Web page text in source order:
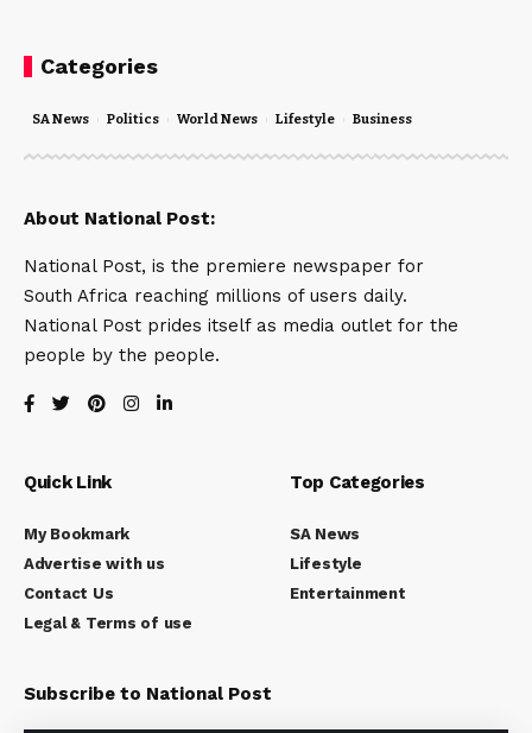
Categories
SA News Politics World News Lifestyle Business
About National Post:
National Post, is the premiere newspaper for
South Africa reaching millions of users daily.
National Post prides itself as media outlet for the
people by the people.
Quick Link
My Bookmark
Advertise with us
Contact Us
Legal & Terms of use
Top Categories
SA News
Lifestyle
Entertainment
Subscribe to National Post